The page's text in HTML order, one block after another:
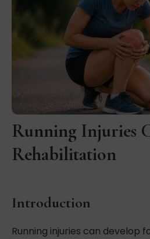
Running Injuries
Rehabilitation
Introduction
Running injuries can develop